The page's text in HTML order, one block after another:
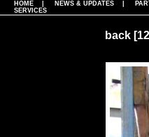
HOME NEWS & UPDATES
SERVICES
back